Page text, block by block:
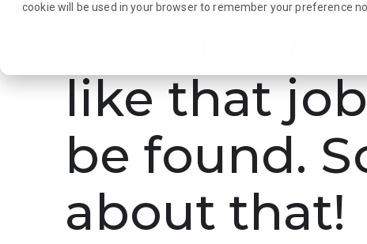
cookie will be used in your browser to remember your preference
Hmmmm.
like that job
be found.
about that!